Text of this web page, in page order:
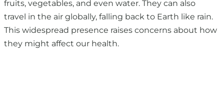
This widespread presence raises concerns about how
they might affect our health.